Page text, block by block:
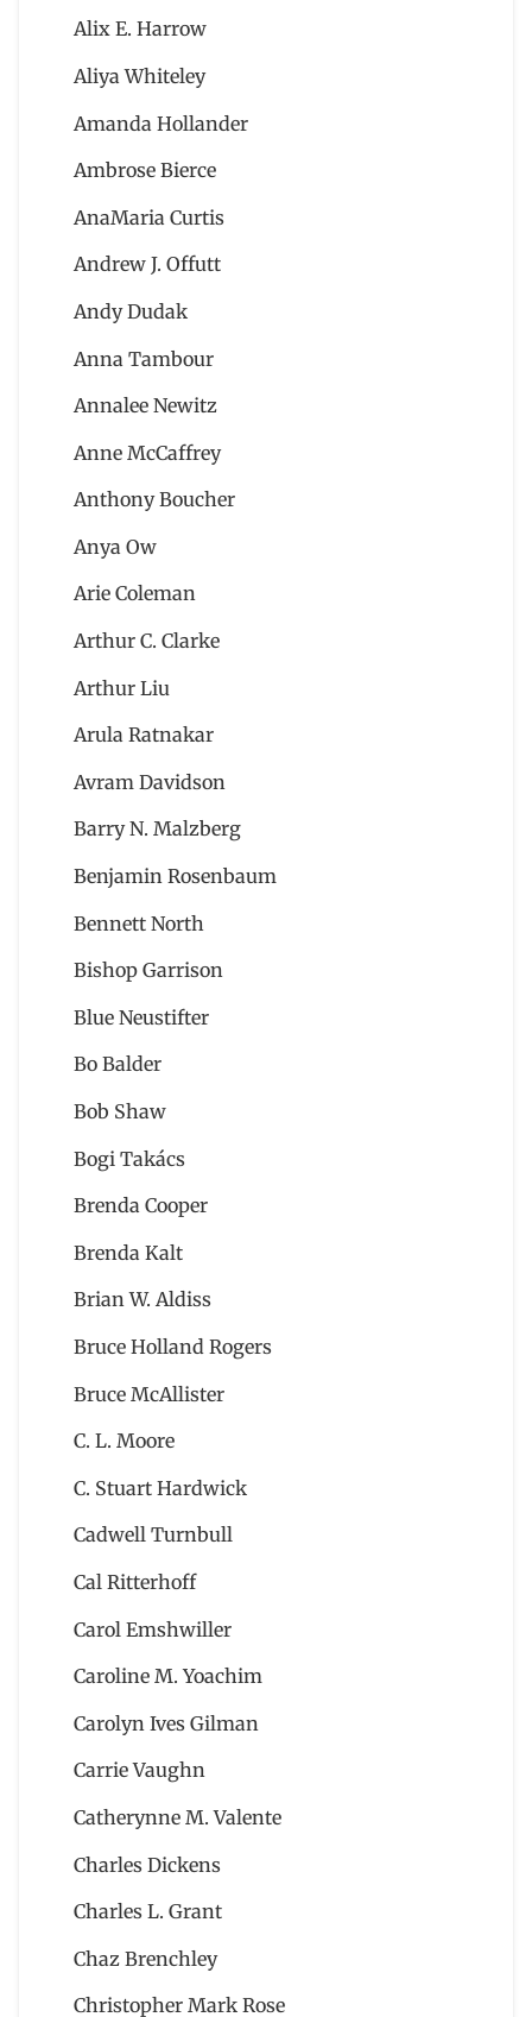
Alix E. Harrow
Aliya Whiteley
Amanda Hollander
Ambrose Bierce
AnaMaria Curtis
Andrew J. Offutt
Andy Dudak
Anna Tambour
Annalee Newitz
Anne McCaffrey
Anthony Boucher
Anya Ow
Arie Coleman
Arthur C. Clarke
Arthur Liu
Arula Ratnakar
Avram Davidson
Barry N. Malzberg
Benjamin Rosenbaum
Bennett North
Bishop Garrison
Blue Neustifter
Bo Balder
Bob Shaw
Bogi Takács
Brenda Cooper
Brenda Kalt
Brian W. Aldiss
Bruce Holland Rogers
Bruce McAllister
C. L. Moore
C. Stuart Hardwick
Cadwell Turnbull
Cal Ritterhoff
Carol Emshwiller
Caroline M. Yoachim
Carolyn Ives Gilman
Carrie Vaughn
Catherynne M. Valente
Charles Dickens
Charles L. Grant
Chaz Brenchley
Christopher Mark Rose